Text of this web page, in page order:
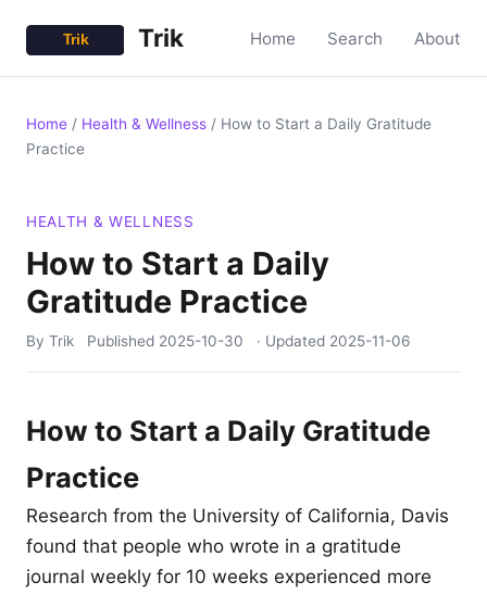
Trik Home Search About
Home / Health & Wellness / How to Start a Daily Gratitude
Practice
HEALTH & WELLNESS
How to Start a Daily
Gratitude Practice
By Trik Published 2025-10-30 · Updated 2025-11-06
How to Start a Daily Gratitude
Practice
Research from the University of California, Davis
found that people who wrote in a gratitude
journal weekly for 10 weeks experienced more